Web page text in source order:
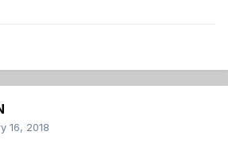
16, 2018